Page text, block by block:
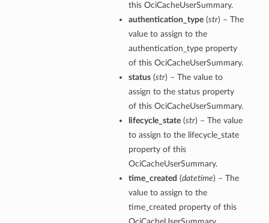
this OciCacheUserSummary.
authentication_type(str) – The
value to assign to the
authentication_type property
of this OciCacheUserSummary.
status(str) – The value to
assign to the status property
of this OciCacheUserSummary.
lifecycle_state(str) – The value
to assign to the lifecycle_state
property of this
OciCacheUserSummary.
time_created (datetime) – The
value to assign to the
time_created property of this